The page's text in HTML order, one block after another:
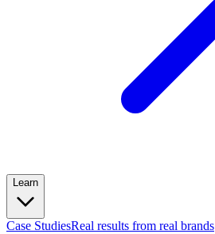
Learn
Case StudiesReal results from real brands